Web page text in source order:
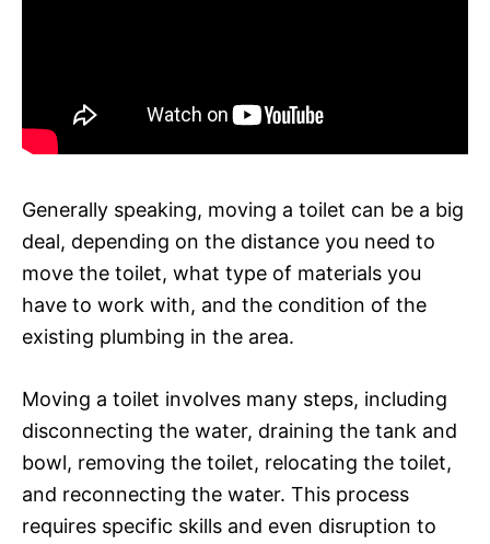
Generally speaking, moving a toilet can be a big
deal, depending on the distance you need to
move the toilet, what type of materials you
have to work with, and the condition of the
existing plumbing in the area.
Moving a toilet involves many steps, including
disconnecting the water, draining the tank and
bowl, removing the toilet, relocating the toilet,
and reconnecting the water. This process
requires specific skills and even disruption to